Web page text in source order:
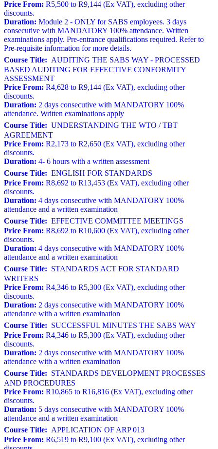
Price From: R5,500 to R9,144 (Ex VAT), excluding other
discounts.
Duration: Module 2 - ONLY for SABS employees. 3 days
consecutive with MANDATORY 100% attendance. Written
examinations apply. Pre-entrance qualifications required. Refer to
Pre-requisite information for more details.
Course Title: AUDITING THE SABS WAY - PROCESSED
BASED AUDITING FOR EFFECTIVE CONFORMITY
ASSESSMENT
Price From: R4,628 to R9,144 (Ex VAT), excluding other
discounts.
Duration: 2 days consecutive with MANDATORY 100%
attendance. Written examinations apply
Course Title: UNDERSTANDING THE WTO / TBT
AGREEMENT
Price From: R2,173 to R2,650 (Ex VAT), excluding other
discounts.
Duration: 4- 6 hours with a written assessment
Course Title: ENGLISH FOR STANDARDS
Price From: R8,692 to R13,453 (Ex VAT), excluding other
discounts.
Duration: 4 days consecutive with MANDATORY 100%
attendance and a written examination
Course Title: EFFECTIVE COMMITTEE MEETINGS
Price From: R8,692 to R10,600 (Ex VAT), excluding other
discounts.
Duration: 4 days consecutive with MANDATORY 100%
attendance and a written examination
Course Title: STANDARDS ACT FOR STANDARD
WRITERS
Price From: R4,346 to R5,300 (Ex VAT), excluding other
discounts.
Duration: 2 days consecutive with MANDATORY 100%
attendance with a written examination
Course Title: SUCCESSFUL MINUTES THE SABS WAY
Price From: R4,346 to R5,300 (Ex VAT), excluding other
discounts.
Duration: 2 days consecutive with MANDATORY 100%
attendance with a written examination
Course Title: STANDARDS DEVELOPMENT PROCESSES
AND PROCEDURES
Price From: R10,865 to R16,816 (Ex VAT), excluding other
discounts.
Duration: 5 days consecutive with MANDATORY 100%
attendance and a written examination
Course Title: APPLICATION OF ARP 013
Price From: R6,519 to R9,100 (Ex VAT), excluding other